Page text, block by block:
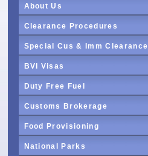
About Us
Clearance Procedures
Special Cus & Imm Clearance
BVI Visas
Duty Free Fuel
Customs Brokerage
Food Provisioning
National Parks